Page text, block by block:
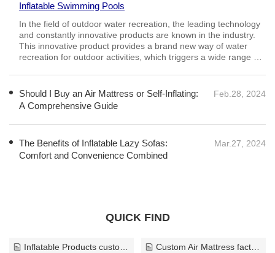
Inflatable Swimming Pools
Should I Buy an Air Mattress or Self-Inflating:
A Comprehensive Guide
Feb.28, 2024
Adjustable Firmness: One of the main advantages of air
the level of inflation to achieve your desired comfort, making it
suitable for various preferences.
The Benefits of Inflatable Lazy Sofas:
Comfort and Convenience Combined
Mar.27, 2024
QUICK FIND
Inflatable Products customize Custom Air Mattress factory